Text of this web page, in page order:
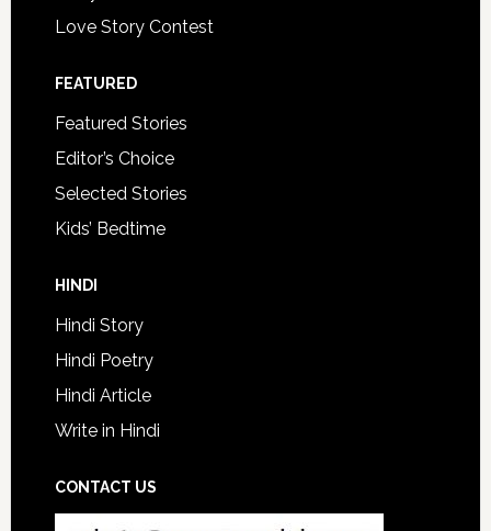
Love Story Contest
FEATURED
Featured Stories
Editor’s Choice
Selected Stories
Kids’ Bedtime
HINDI
Hindi Story
Hindi Poetry
Hindi Article
Write in Hindi
CONTACT US